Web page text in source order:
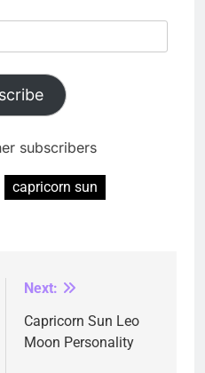
subscribers
capricorn sun
Next:
Capricorn Sun Leo
Moon Personality